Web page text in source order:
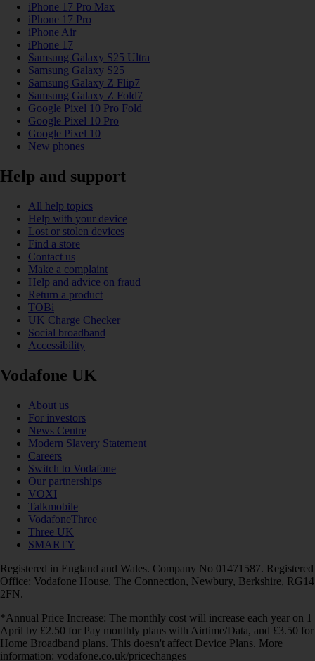
iPhone 17 Pro Max
iPhone 17 Pro
iPhone Air
iPhone 17
Samsung Galaxy S25 Ultra
Samsung Galaxy S25
Samsung Galaxy Z Flip7
Samsung Galaxy Z Fold7
Google Pixel 10 Pro Fold
Google Pixel 10 Pro
Google Pixel 10
New phones
Help and support
All help topics
Help with your device
Lost or stolen devices
Find a store
Contact us
Make a complaint
Help and advice on fraud
Return a product
TOBi
UK Charge Checker
Social broadband
Accessibility
Vodafone UK
About us
For investors
News Centre
Modern Slavery Statement
Careers
Switch to Vodafone
Our partnerships
VOXI
Talkmobile
VodafoneThree
Three UK
SMARTY
Registered in England and Wales. Company No 01471587. Registered
Office: Vodafone House, The Connection, Newbury, Berkshire, RG14
2FN.
*Annual Price Increase: The monthly cost will increase each year on 1
April by £2.50 for Pay monthly plans with Airtime/Data, and £3.50 for
Home Broadband plans. This doesn't affect Device Plans. More
information: vodafone.co.uk/pricechanges